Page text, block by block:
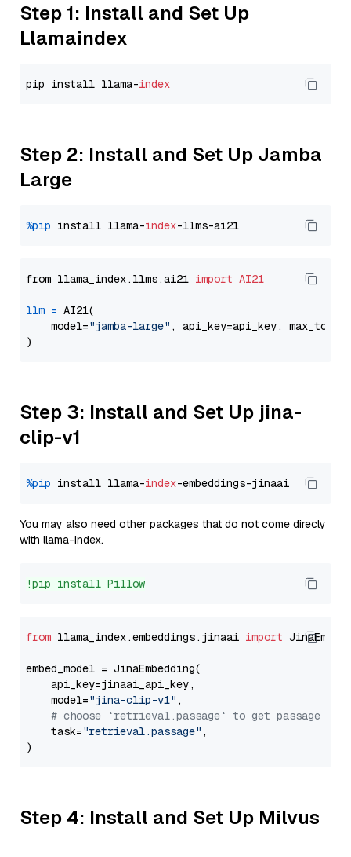
Step 1: Install and Set Up
Llamaindex
pip install llama-index
Step 2: Install and Set Up Jamba
Large
%pip install llama-index
from llama_index.llms.ai21 import AI21
llm = AI21(
    model=
"jamba-large" , api_key=api_key,
Step 3: Install and Set Up jina-
clip-v1
%pip install llama-index
You may also need other packages that do not come direcly
with llama-index.
!pip install Pillow
from llama_index.embeddings.jinaai import
embed_model = JinaEmbedding(
    api_key=jinaai_api_key,
    model=
"jina-clip-v1" ,
# choose `retrieval.passage` to get passage
    task=
"retrieval.passage" ,
Step 4: Install and Set Up Milvus